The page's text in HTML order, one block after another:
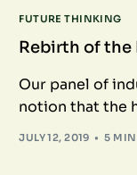
FUTURE THINKING
Rebirth of the
Our panel of
notion that the
JULY 12, 2019 5 MIN